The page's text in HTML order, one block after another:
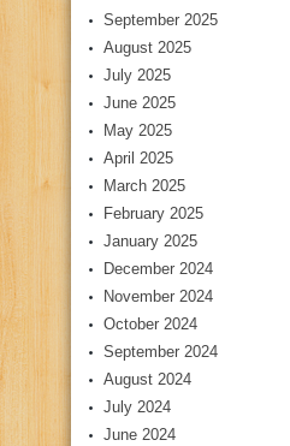
September 2025
August 2025
July 2025
June 2025
May 2025
April 2025
March 2025
February 2025
January 2025
December 2024
November 2024
October 2024
September 2024
August 2024
July 2024
June 2024